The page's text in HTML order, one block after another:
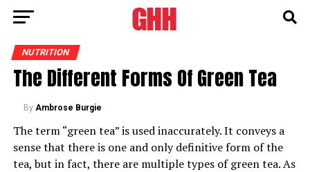
NUTRITION
The Different Forms Of Green Tea
By Ambrose Burgie
The term “green tea” is used inaccurately. It conveys a
sense that there is one and only definitive form of the
tea, but in fact, there are multiple types of green tea. As